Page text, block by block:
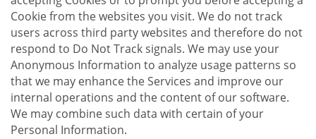
Cookie from the websites you visit. We do not track
users across third party websites and therefore do not
respond to Do Not Track signals. We may use your
Anonymous Information to analyze usage patterns so
that we may enhance the Services and improve our
internal operations and the content of our software.
We may combine such data with certain of your
Personal Information.